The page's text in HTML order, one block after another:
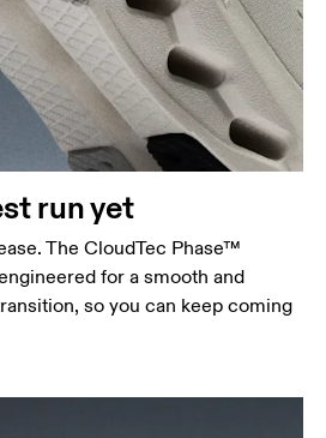
run yet
The CloudTec Phase™
for a smooth and
so you can keep coming